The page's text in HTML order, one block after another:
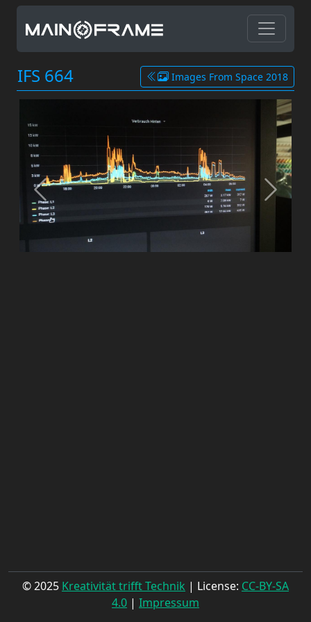
IFS 664 Images From Space 2018
© 2025 Kreativität trifft Technik | License: CC-BY-SA
4.0 | Impressum